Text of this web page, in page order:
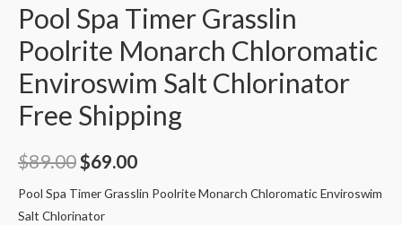
Pool Spa Timer Grasslin
Poolrite Monarch Chloromatic
Enviroswim Salt Chlorinator
Free Shipping
$89.00 Original
price
$69.00Current
price
Pool Spa Timer Grasslin Poolrite Monarch Chloromatic Enviroswim
Salt Chlorinator